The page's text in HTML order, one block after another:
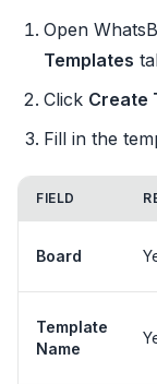
Open
Templates
Click Create
Fill in the
FIELD
Board
Template
Name